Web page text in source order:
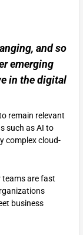
and so
emerging
in the digital
remain relevant
such as AI to
complex cloud-
teams are fast
business